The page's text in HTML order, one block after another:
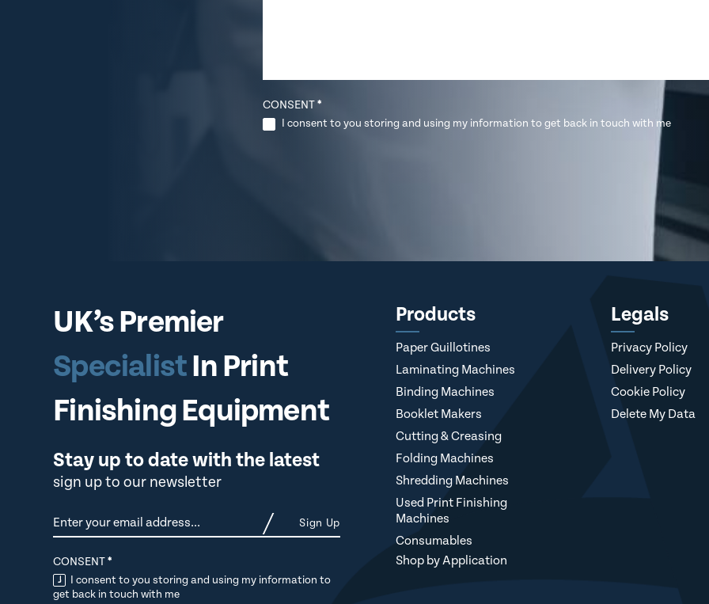
CONSENT*
I consent to you storing and using my information to get back in touch with me
UK’s Premier
SpecialistIn Print
Finishing Equipment
Stay up to date with the latest
sign up to our newsletter
Newsletter
CONSENT*
I consent to you storing and using my information to
get back in touch with me
Sign Up
Products
Paper Guillotines
Laminating Machines
Binding Machines
Booklet Makers
Cutting & Creasing
Folding Machines
Shredding Machines
Used Print Finishing
Machines
Consumables
Shop by Application
Legals
Privacy Policy
Delivery Policy
Cookie Policy
Delete My Data